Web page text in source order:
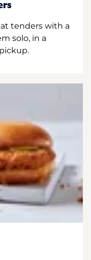
tenders with a
solo, in a